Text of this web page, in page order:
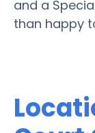
and a
than happy